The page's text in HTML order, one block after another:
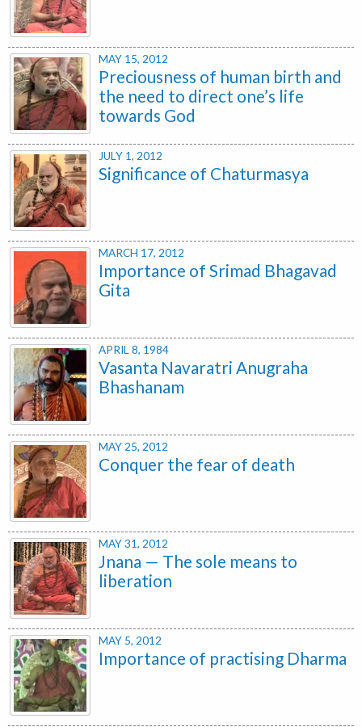
MAY 15, 2012
Preciousness of human birth and
the need to direct one’s life
towards God
JULY 1, 2012
Significance of Chaturmasya
MARCH 17, 2012
Importance of Srimad Bhagavad
Gita
APRIL 8, 1984
Vasanta Navaratri Anugraha
Bhashanam
MAY 25, 2012
Conquer the fear of death
MAY 31, 2012
Jnana — The sole means to
liberation
MAY 5, 2012
Importance of practising Dharma